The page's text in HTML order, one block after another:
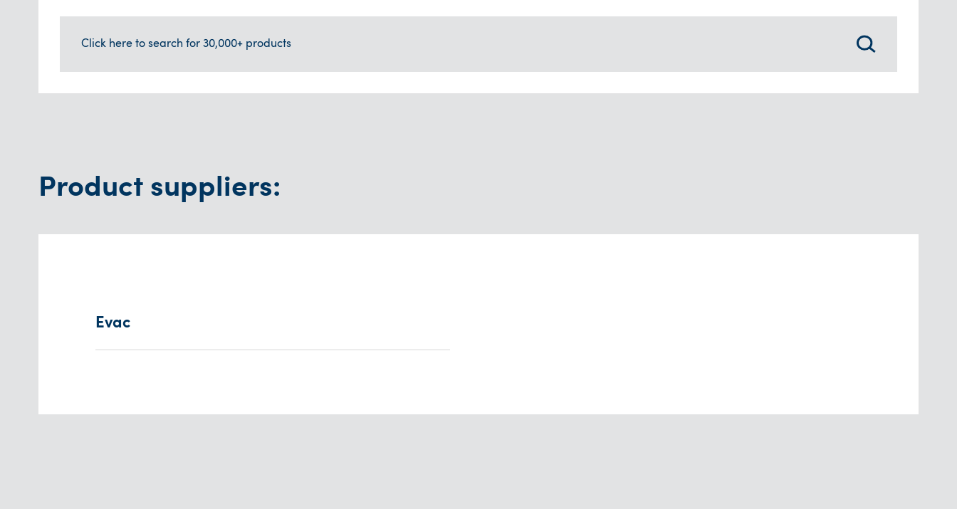
Click here to search for 30,000+ products
Product suppliers:
Evac